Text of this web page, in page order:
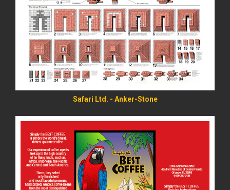
Safari Ltd. - Anker-Stone
READ MORE
READ MORE